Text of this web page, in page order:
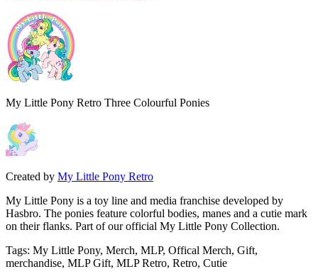
My Little Pony Retro Three Colourful Ponies
Created by My Little Pony Retro
My Little Pony is a toy line and media franchise developed by
Hasbro. The ponies feature colorful bodies, manes and a cutie mark
on their flanks. Part of our official My Little Pony Collection.
Tags: My Little Pony, Merch, MLP, Offical Merch, Gift,
merchandise, MLP Gift, MLP Retro, Retro, Cutie